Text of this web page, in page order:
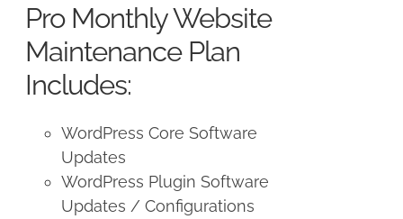
$225.00.$175.00.
Pro Monthly Website
Maintenance Plan
Includes:
WordPress Core Software
Updates
WordPress Plugin Software
Updates / Configurations